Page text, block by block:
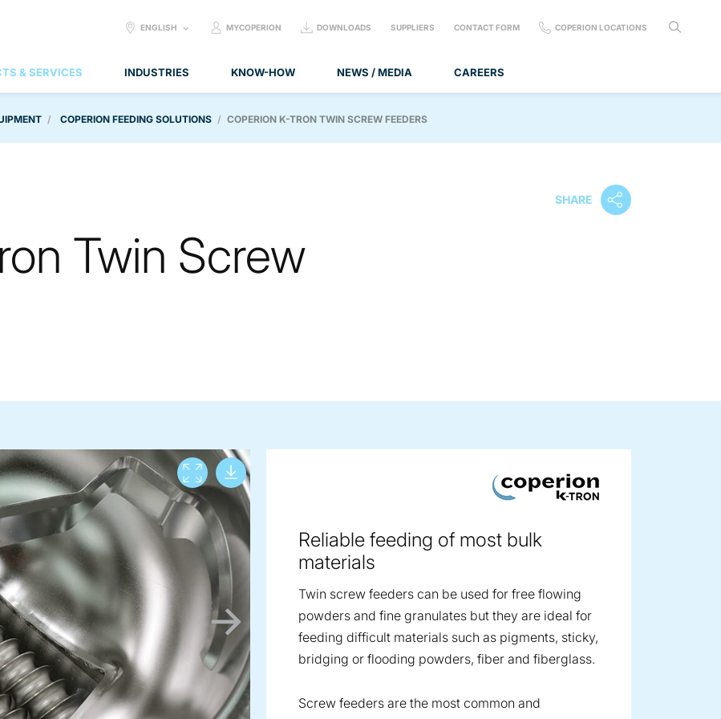
& SERVICES INDUSTRIES KNOW-HOW NEWS / MEDIA CAREERS
SELECT
ENGLISH MYCOPERION DOWNLOADS SUPPLIERS CONTACT FORM COPERION LOCATIONS
COPERION FEEDING SOLUTIONS COPERION K-TRON TWIN SCREW FEEDERS
SHARE
Twin Screw
View full screen
Reliable feeding of most bulk
materials
Twin screw feeders can be used for free flowing
powders and fine granulates but they are ideal for
feeding difficult materials such as pigments, sticky,
bridging or flooding powders, fiber and fiberglass.
Screw feeders are the most common and